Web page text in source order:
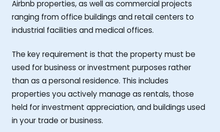
Airbnb properties, as well as commercial projects
ranging from office buildings and retail centers to
industrial facilities and medical offices.
The key requirement is that the property must be
used for business or investment purposes rather
than as a personal residence. This includes
properties you actively manage as rentals, those
held for investment appreciation, and buildings used
in your trade or business.